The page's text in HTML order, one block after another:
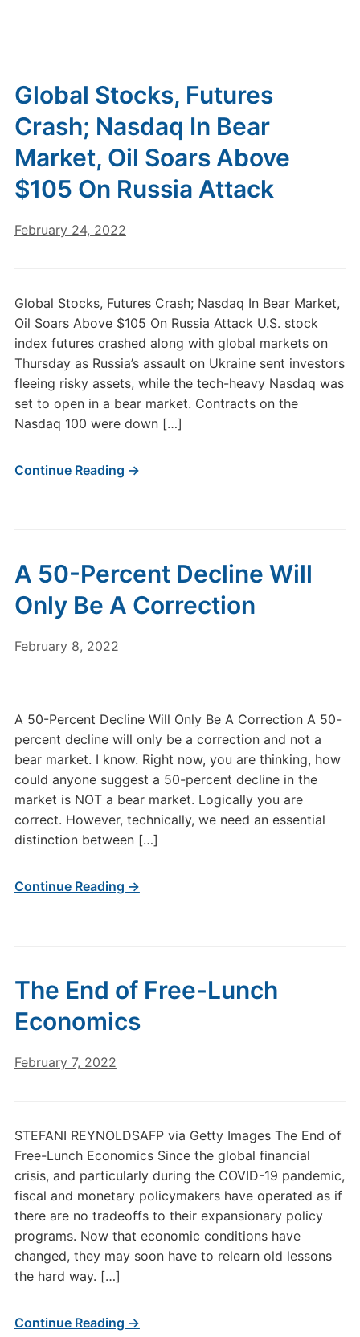
Global Stocks, Futures
Crash; Nasdaq In Bear
Market, Oil Soars Above
$105 On Russia Attack
February 24, 2022
Global Stocks, Futures Crash; Nasdaq In Bear Market,
Oil Soars Above $105 On Russia Attack U.S. stock
index futures crashed along with global markets on
Thursday as Russia’s assault on Ukraine sent investors
fleeing risky assets, while the tech-heavy Nasdaq was
set to open in a bear market. Contracts on the
Nasdaq 100 were down […]
Continue Reading →
A 50-Percent Decline Will
Only Be A Correction
February 8, 2022
A 50-Percent Decline Will Only Be A Correction A 50-
percent decline will only be a correction and not a
bear market. I know. Right now, you are thinking, how
could anyone suggest a 50-percent decline in the
market is NOT a bear market. Logically you are
correct. However, technically, we need an essential
distinction between […]
Continue Reading →
The End of Free-Lunch
Economics
February 7, 2022
STEFANI REYNOLDSAFP via Getty Images The End of
Free-Lunch Economics Since the global financial
crisis, and particularly during the COVID-19 pandemic,
fiscal and monetary policymakers have operated as if
there are no tradeoffs to their expansionary policy
programs. Now that economic conditions have
changed, they may soon have to relearn old lessons
the hard way. […]
Continue Reading →